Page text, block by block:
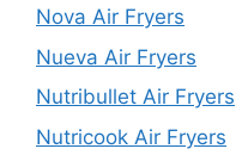
Nova Air Fryers
Nueva Air Fryers
Nutribullet Air Fryers
Nutricook Air Fryers